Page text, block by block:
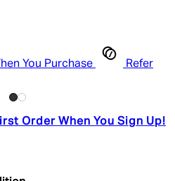
You Purchase
Refer
Order When You Sign Up!